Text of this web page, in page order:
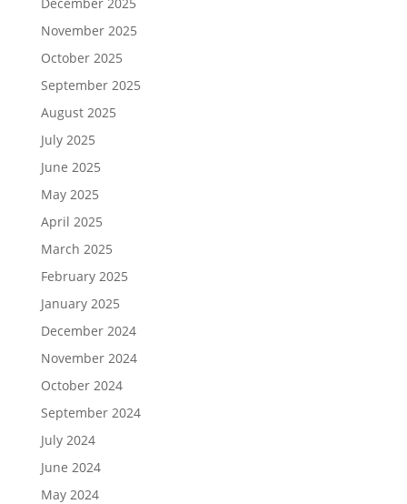
November 2025
October 2025
September 2025
August 2025
July 2025
June 2025
May 2025
April 2025
March 2025
February 2025
January 2025
December 2024
November 2024
October 2024
September 2024
July 2024
June 2024
May 2024